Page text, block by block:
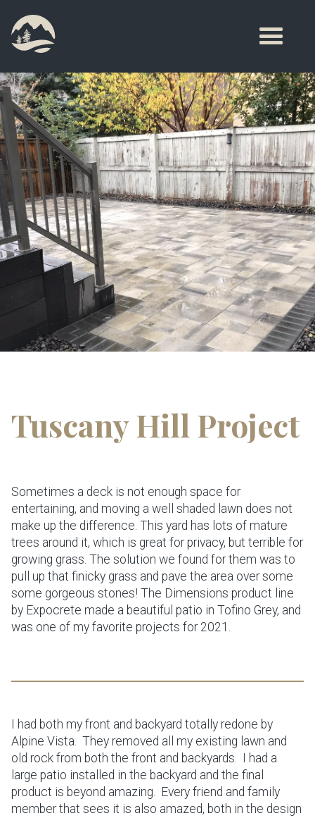
Tuscany Hill Project
Sometimes a deck is not enough space for
entertaining, and moving a well shaded lawn does not
make up the difference. This yard has lots of mature
trees around it, which is great for privacy, but terrible for
growing grass. The solution we found for them was to
pull up that finicky grass and pave the area over some
some gorgeous stones! The Dimensions product line
by Expocrete made a beautiful patio in Tofino Grey, and
was one of my favorite projects for 2021.
I had both my front and backyard totally redone by
Alpine Vista. They removed all my existing lawn and
old rock from both the front and backyards. I had a
large patio installed in the backyard and the final
product is beyond amazing. Every friend and family
member that sees it is also amazed, both in the design